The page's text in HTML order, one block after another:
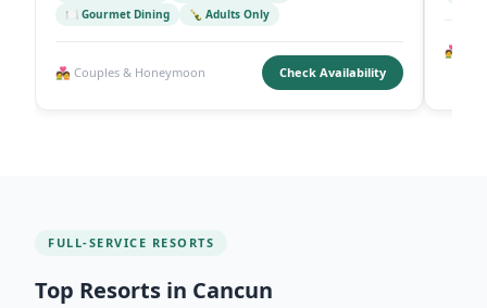
🍽️ Gourmet Dining
🍾 Adults Only
💑 Couples & Honeymoon Check Availability
💑
FULL-SERVICE RESORTS
Top Resorts in Cancun